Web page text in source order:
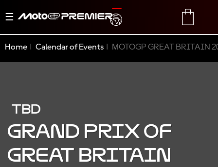
Toggle
TRANSLATE
Home Calendar of Events MOTOGP GREAT BRITAIN
TBD
GRAND PRIX OF
GREAT BRITAIN